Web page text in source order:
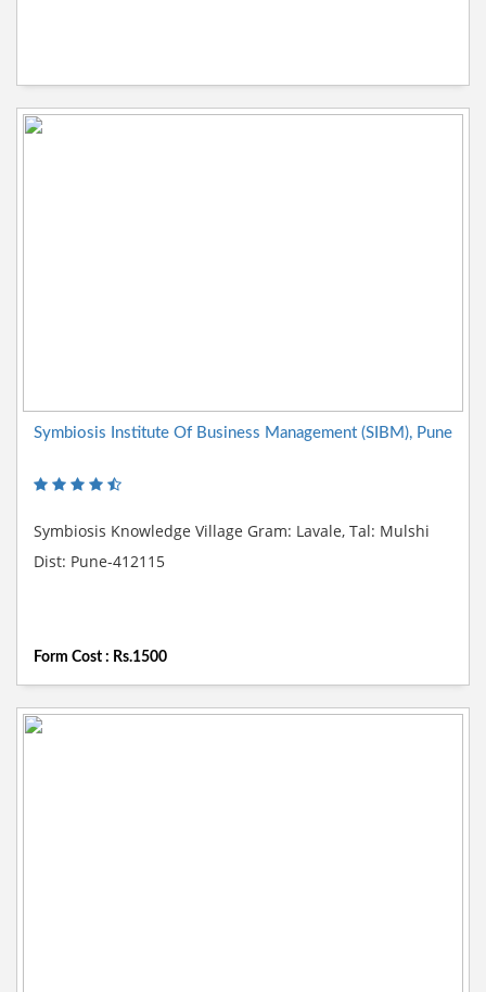
Symbiosis Institute Of Business Management (SIBM), Pune
Symbiosis Knowledge Village Gram: Lavale, Tal: Mulshi
Dist: Pune-412115
Form Cost : Rs.1500